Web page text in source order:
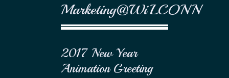
Marketing@WiLCONN
2017 New Year
Animation Greeting